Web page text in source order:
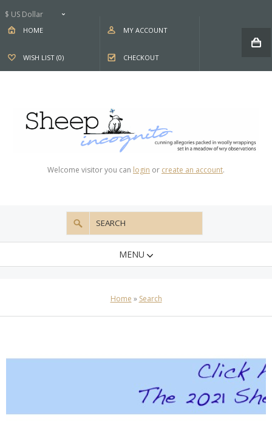
$ US Dollar
HOME MY ACCOUNT
WISH LIST (0) CHECKOUT
Welcome visitor you can login or create an account.
MENU
Home » Search